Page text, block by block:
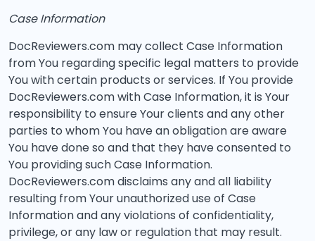
Case Information
DocReviewers.com may collect Case Information
from You regarding specific legal matters to provide
You with certain products or services. If You provide
DocReviewers.com with Case Information, it is Your
responsibility to ensure Your clients and any other
parties to whom You have an obligation are aware
You have done so and that they have consented to
You providing such Case Information.
DocReviewers.com disclaims any and all liability
resulting from Your unauthorized use of Case
Information and any violations of confidentiality,
privilege, or any law or regulation that may result.